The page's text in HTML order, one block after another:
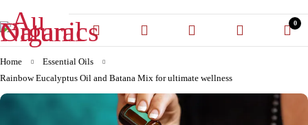
0
Home
Essential Oils
Rainbow Eucalyptus Oil and Batana Mix for ultimate wellness